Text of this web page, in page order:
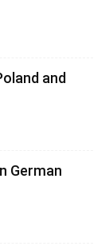
and
German